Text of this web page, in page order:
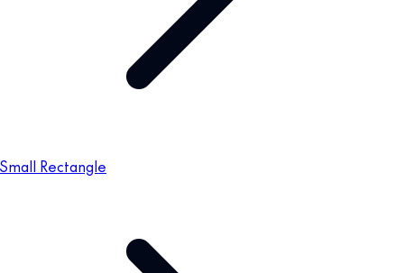
Small Rectangle